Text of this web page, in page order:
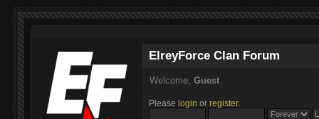
ElreyForce Clan Forum
Welcome,Guest
Please login or register.